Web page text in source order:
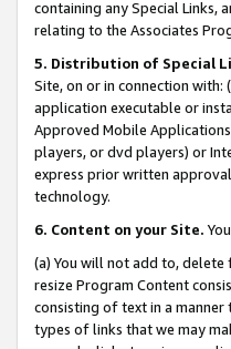
containing any Special Links,
relating to the Associates
5. Distribution of Special
Site, on or in connection
application executable or
Approved Mobile
players, or dvd players) or
express prior written
technology.
6. Content on your Site.
(a) You will not add to,
resize Program Content
consisting of text in a
types of links that we may